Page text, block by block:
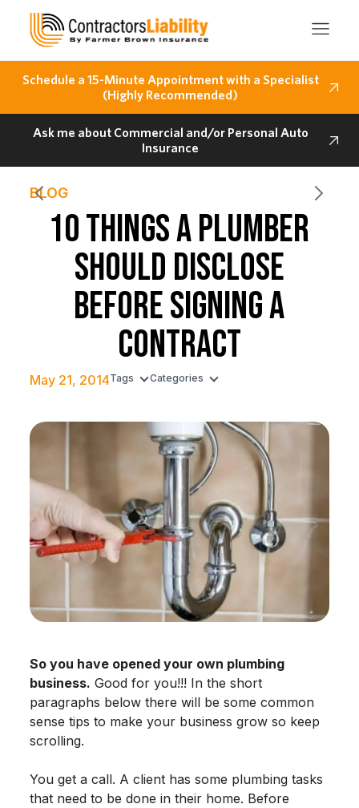
Schedule a 15-Minute Appointment with a Specialist
(Highly Recommended)
Ask me about Commercial and/or Personal Auto
Insurance
BLOG
10 THINGS A PLUMBER
SHOULD DISCLOSE
BEFORE SIGNING A
CONTRACT
May 21, 2014Tags Categories
So you have opened your own plumbing
business. Good for you!!! In the short
paragraphs below there will be some common
sense tips to make your business grow so keep
scrolling.
You get a call. A client has some plumbing tasks
that need to be done in their home. Before